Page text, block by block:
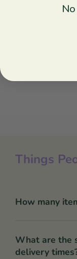
Things
How many
What are the
delivery